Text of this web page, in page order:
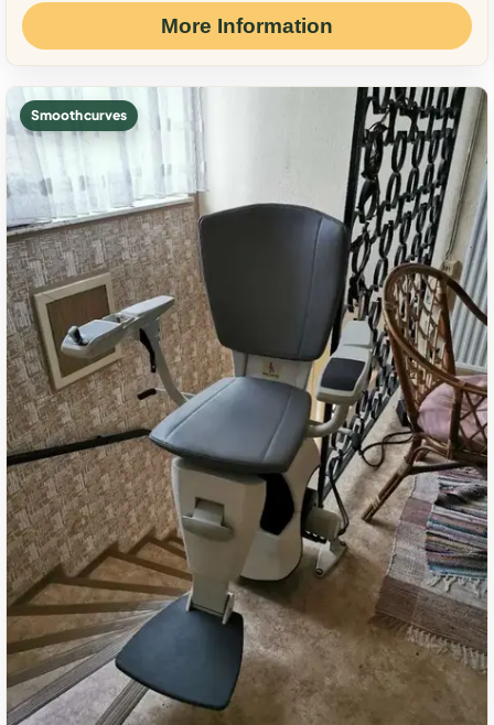
More Information
Smooth curves